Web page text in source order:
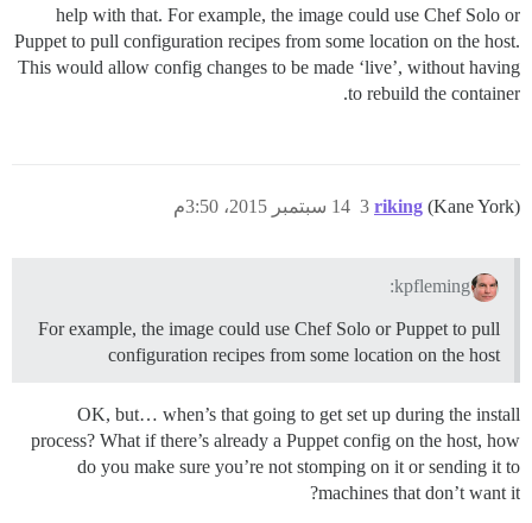
help with that. For example, the image could use Chef Solo or
Puppet to pull configuration recipes from some location on the host.
This would allow config changes to be made ‘live’, without having
to rebuild the container.
riking (Kane York) 14 سبتمبر 2015، 3:50م 3
kpfleming:
For example, the image could use Chef Solo or Puppet to pull
configuration recipes from some location on the host
OK, but… when’s that going to get set up during the install
process? What if there’s already a Puppet config on the host, how
do you make sure you’re not stomping on it or sending it to
machines that don’t want it?